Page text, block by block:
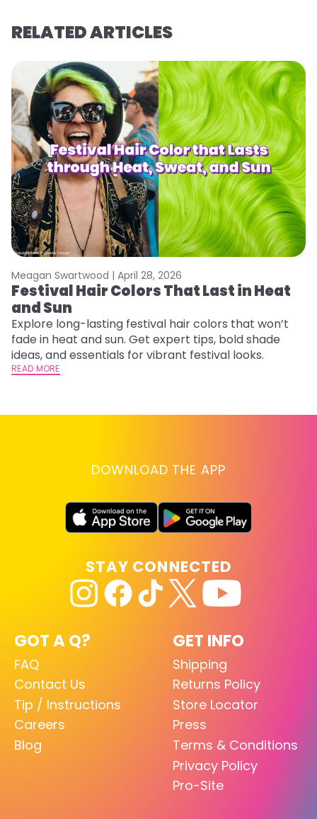
RELATED ARTICLES
Meagan Swartwood | April 28, 2026
Festival Hair Colors That Last in Heat
and Sun
Explore long-lasting festival hair colors that won’t
fade in heat and sun. Get expert tips, bold shade
ideas, and essentials for vibrant festival looks.
READ MORE
DOWNLOAD THE APP
GOT A Q?
FAQ
Contact Us
Tip / Instructions
Careers
Blog
GET INFO
Shipping
Returns Policy
Store Locator
Press
Terms & Conditions
Privacy Policy
Pro-Site
STAY CONNECTED